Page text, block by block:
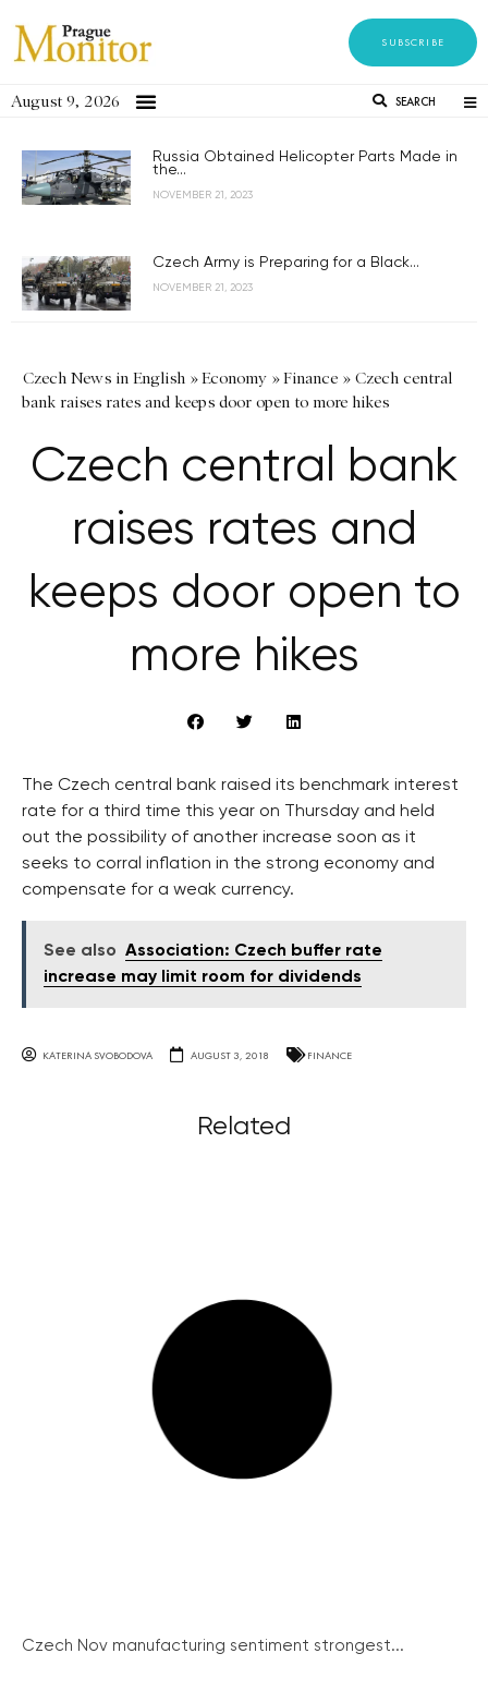
SUBSCRIBE
August 9, 2026 SEARCH
Russia Obtained Helicopter Parts Made in
the...
NOVEMBER 21, 2023
Czech Army is Preparing for a Black...
NOVEMBER 21, 2023
Czech News in English »Economy »Finance » Czech central
bank raises rates and keeps door open to more hikes
Czech central bank
raises rates and
keeps door open to
more hikes
The Czech central bank raised its benchmark interest
rate for a third time this year on Thursday and held
out the possibility of another increase soon as it
seeks to corral inflation in the strong economy and
compensate for a weak currency.
See also Association: Czech buffer rate
increase may limit room for dividends
KATERINA SVOBODOVA AUGUST 3, 2018 FINANCE
Related
Czech Nov manufacturing sentiment strongest...